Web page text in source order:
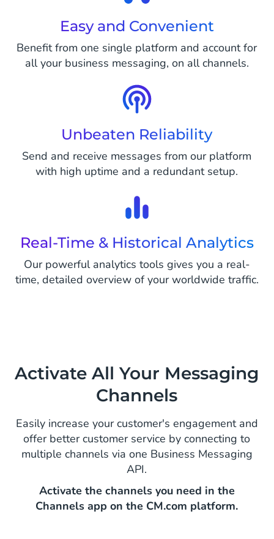
Easy and Convenient
Benefit from one single platform and account for
all your business messaging, on all channels.
Unbeaten Reliability
Send and receive messages from our platform
with high uptime and a redundant setup.
Real-Time & Historical Analytics
Our powerful analytics tools gives you a real-
time, detailed overview of your worldwide traffic.
Activate All Your Messaging
Channels
Easily increase your customer's engagement and
offer better customer service by connecting to
multiple channels via one Business Messaging
API.
Activate the channels you need in the
Channels app on the CM.com platform.